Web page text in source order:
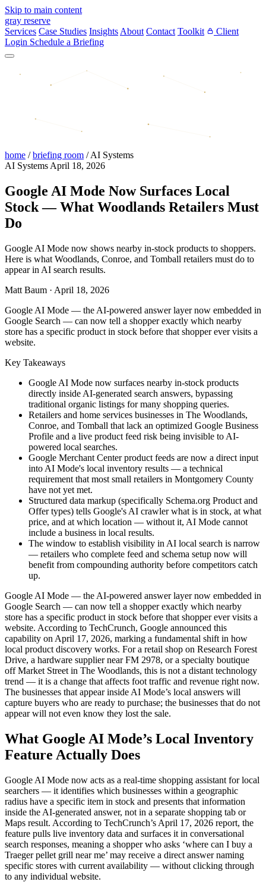
Skip to main content
gray reserve
Services Case Studies Insights About Contact Toolkit
Client
Login Schedule a Briefing
home / briefing room / AI Systems
AI Systems April 18, 2026
Google AI Mode Now Surfaces Local
Stock — What Woodlands Retailers Must
Do
Google AI Mode now shows nearby in-stock products to shoppers.
Here is what Woodlands, Conroe, and Tomball retailers must do to
appear in AI search results.
Matt Baum · April 18, 2026
Google AI Mode — the AI-powered answer layer now embedded in
Google Search — can now tell a shopper exactly which nearby
store has a specific product in stock before that shopper ever visits a
website.
Key Takeaways
Google AI Mode now surfaces nearby in-stock products
directly inside AI-generated search answers, bypassing
traditional organic listings for many shopping queries.
Retailers and home services businesses in The Woodlands,
Conroe, and Tomball that lack an optimized Google Business
Profile and a live product feed risk being invisible to AI-
powered local searches.
Google Merchant Center product feeds are now a direct input
into AI Mode's local inventory results — a technical
requirement that most small retailers in Montgomery County
have not yet met.
Structured data markup (specifically Schema.org Product and
Offer types) tells Google's AI crawler what is in stock, at what
price, and at which location — without it, AI Mode cannot
include a business in local results.
The window to establish visibility in AI local search is narrow
— retailers who complete feed and schema setup now will
benefit from compounding authority before competitors catch
up.
Google AI Mode — the AI-powered answer layer now embedded in
Google Search — can now tell a shopper exactly which nearby
store has a specific product in stock before that shopper ever visits a
website. According to TechCrunch, Google announced this
capability on April 17, 2026, marking a fundamental shift in how
local product discovery works. For a retail shop on Research Forest
Drive, a hardware supplier near FM 2978, or a specialty boutique
off Market Street in The Woodlands, this is not a distant technology
trend — it is a change that affects foot traffic and revenue right now.
The businesses that appear inside AI Mode’s local answers will
capture buyers who are ready to purchase; the businesses that do not
appear will not even know they lost the sale.
What Google AI Mode’s Local Inventory
Feature Actually Does
Google AI Mode now acts as a real-time shopping assistant for local
searchers — it identifies which businesses within a geographic
radius have a specific item in stock and presents that information
inside the AI-generated answer, not in a separate shopping tab or
Maps result. According to TechCrunch’s April 17, 2026 report, the
feature pulls live inventory data and surfaces it in conversational
search responses, meaning a shopper who asks ‘where can I buy a
Traeger pellet grill near me’ may receive a direct answer naming
specific stores with current availability — without clicking through
to any individual website.